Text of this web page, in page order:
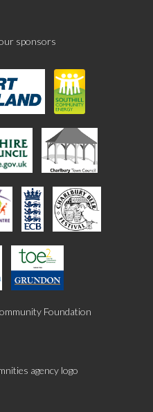
sponsors